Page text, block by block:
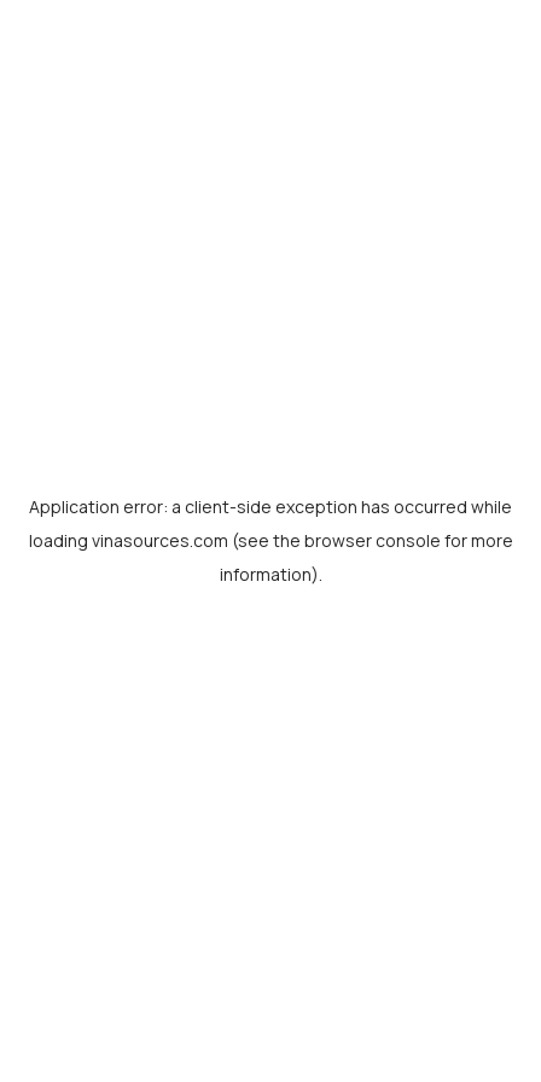
Application error: a client-side exception has occurred while
loading vinasources.com (see the browser console for more
information).